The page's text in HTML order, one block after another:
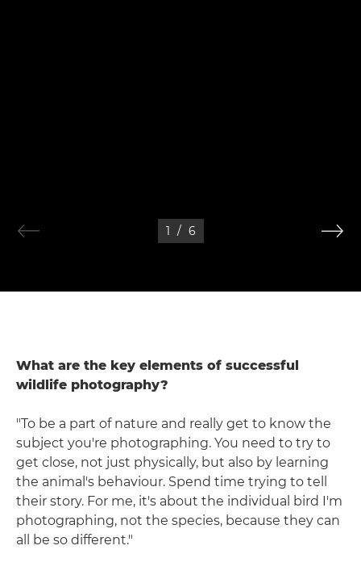
1 / 6
What are the key elements of successful
wildlife photography?
"To be a part of nature and really get to know the
subject you're photographing. You need to try to
get close, not just physically, but also by learning
the animal's behaviour. Spend time trying to tell
their story. For me, it's about the individual bird I'm
photographing, not the species, because they can
all be so different."